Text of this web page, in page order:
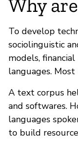
Why
To develop
sociolinguistic
models,
languages.
A text corpus
and softwares.
languages
to build